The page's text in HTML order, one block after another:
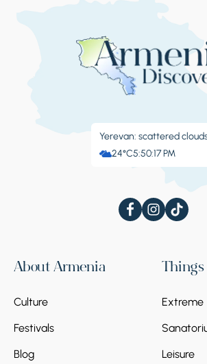
Yerevan: scattered
24°C5:50:17 PM
About Armenia
Culture
Festivals
Blog
Extreme
Leisure